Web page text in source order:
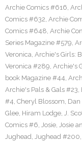
Archie Comics #616,
Comics #632, Archie
Comics #648, Archie
Series Magazine #579,
Veronica, Archie's Girls:
Veronica #289, Archie's
book Magazine #44,
Archie's Pals & Gals #23,
#4, Cheryl Blossom, Dan
Glee, Hiram Lodge, J.
Comics #6, Josie, Josie
Jughead, Jughead #200,